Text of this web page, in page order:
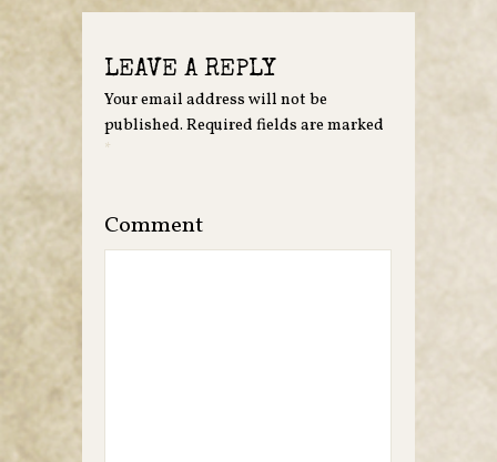
LEAVE A REPLY
Your email address will not be
published. Required fields are marked
*
Comment